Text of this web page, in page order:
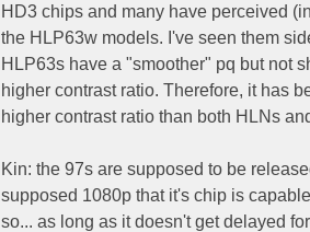
HD3 chips and many have perceived
the HLP63w models. I've seen them
HLP63s have a "smoother" pq but not
higher contrast ratio. Therefore, it has
higher contrast ratio than both HLNs
Kin: the 97s are supposed to be
supposed 1080p that it's chip is
so... as long as it doesn't get delayed